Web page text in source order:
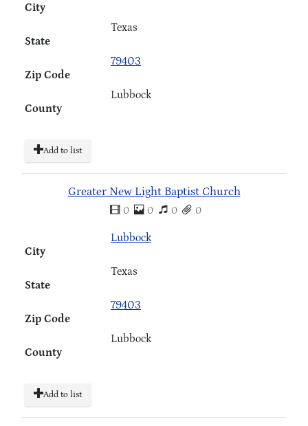
City
State
Texas
Zip Code
79403
County
Lubbock
Add to list
Greater New Light Baptist Church
0 0 0 0
City
Lubbock
State
Texas
Zip Code
79403
County
Lubbock
Add to list